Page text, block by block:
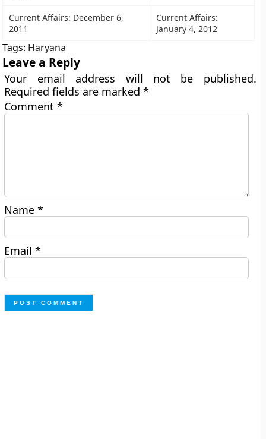
Current Affairs: December 6,
2011
Current Affairs:
January 4, 2012
Tags: Haryana
Leave a Reply
Your email address will not be published.
Required fields are marked*
Comment*
Name*
Email*